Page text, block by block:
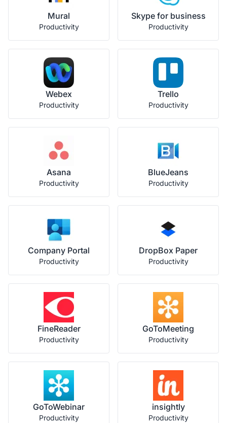
Mural
Productivity
Skype for business
Productivity
Webex
Productivity
Trello
Productivity
Asana
Productivity
BlueJeans
Productivity
Company Portal
Productivity
DropBox Paper
Productivity
FineReader
Productivity
GoToMeeting
Productivity
GoToWebinar
Productivity
insightly
Productivity